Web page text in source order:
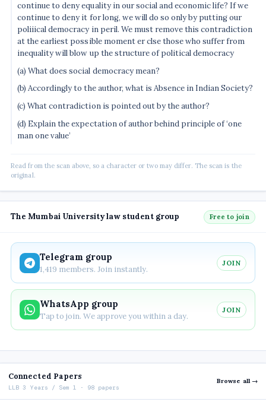
continue to deny equality in our social and economic life? If we
continue to deny it for long, we will do so only by putting our
poliiical democracy in peril. We must remove this contradiction
at the earliest possible moment er clse those who suffer from
inequality will blow up the structure of political democracy
(a) What does social democracy mean?
(b) Accordingly to the author, what is Absence in Indian Society?
(c) What contradiction is pointed out by the author?
(d) Explain the expectation of author behind principle of ‘one
man one value’
Read from the scan above, so a character or two may differ. The scan is the
original.
The Mumbai University law student group Free to join
Telegram group
1,419 members. Join instantly.
JOIN
WhatsApp group
Tap to join. We approve you within a day.
JOIN
Connected Papers
LLB 3 Years / Sem 1 · 98 papers
Browse all →